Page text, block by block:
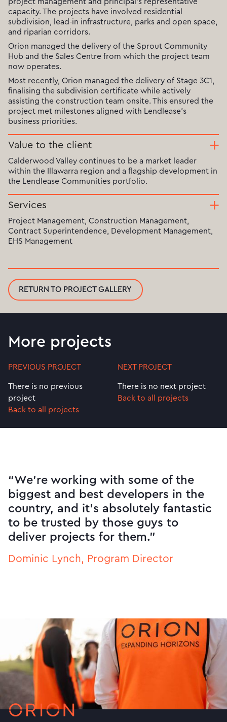
capacity. The projects have involved residential
subdivision, lead-in infrastructure, parks and open space,
and riparian corridors.
Orion managed the delivery of the Sprout Community
Hub and the Sales Centre from which the project team
now operates.
Most recently, Orion managed the delivery of Stage 3C1,
finalising the subdivision certificate while actively
assisting the construction team onsite. This ensured the
project met milestones aligned with Lendlease’s
business priorities.
Value to the client
Calderwood Valley continues to be a market leader
within the Illawarra region and a flagship development in
the Lendlease Communities portfolio.
Services
Project Management, Construction Management,
Contract Superintendence, Development Management,
EHS Management
RETURN TO PROJECT GALLERY
More projects
PREVIOUS PROJECT
There is no previous
project
Back to all projects
NEXT PROJECT
There is no next project
Back to all projects
“We’re working with some of the
biggest and best developers in the
country, and it’s absolutely fantastic
to be trusted by those guys to
deliver projects for them.”
Dominic Lynch, Program Director